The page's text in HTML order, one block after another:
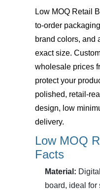
Low MOQ Retail
to-order
brand colors, and
exact size.
wholesale prices
protect your
polished, retail-
design, low
delivery.
Low MOQ
Facts
Material:
board, ideal for